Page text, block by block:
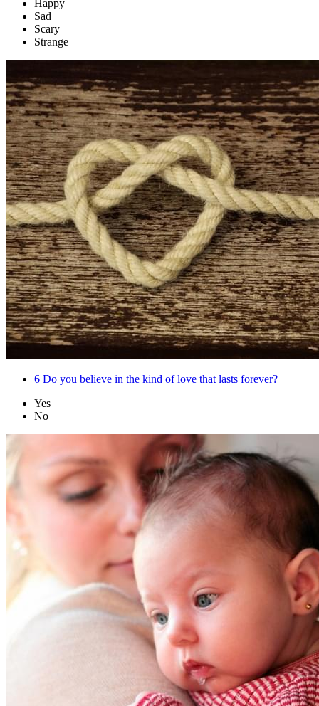
Happy
Sad
Scary
Strange
6 Do you believe in the kind of love that lasts forever?
Yes
No